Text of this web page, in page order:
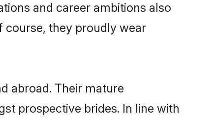
and career ambitions also
course, they proudly wear
abroad. Their mature
prospective brides. In line with